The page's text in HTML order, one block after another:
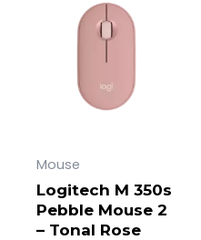
Mouse
Logitech M 350s
Pebble Mouse 2
– Tonal Rose